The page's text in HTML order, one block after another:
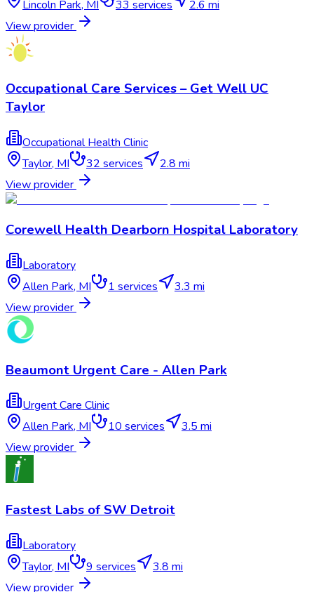
Lincoln Park, MI 33 services
2.6 mi
View provider
Occupational Care Services – Get Well UC
Taylor
Occupational Health Clinic
Taylor, MI 32 services
2.8 mi
View provider
Corewell Health Dearborn Hospital Laboratory
Laboratory
Allen Park, MI 1 services
3.3 mi
View provider
Beaumont Urgent Care - Allen Park
Urgent Care Clinic
Allen Park,MI 10services
3.5 mi
View provider
Fastest Labs of SW Detroit
Laboratory
Taylor, MI 9 services
3.8 mi
View provider